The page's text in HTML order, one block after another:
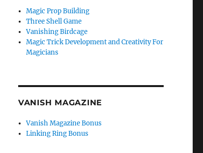
Magic Prop Building
Three Shell Game
Vanishing Birdcage
Magic Trick Development and Creativity For
Magicians
VANISH MAGAZINE
Vanish Magazine Bonus
Linking Ring Bonus